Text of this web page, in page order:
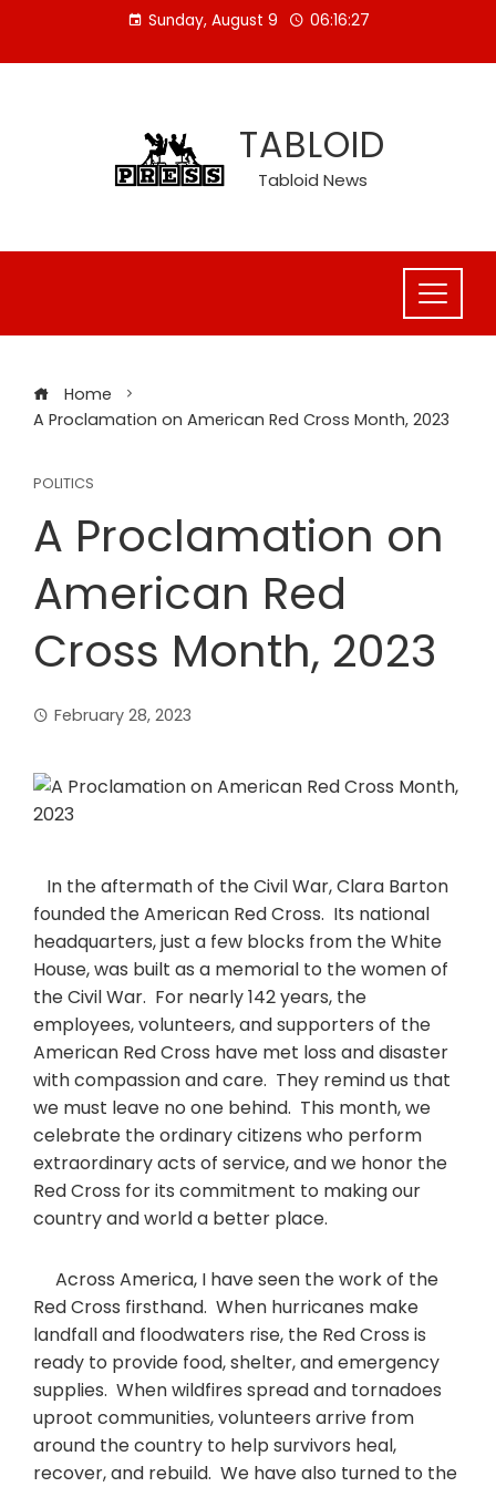
content
Sunday, August 9 06:16:27
TABLOID
Tabloid News
Home
A Proclamation on American Red Cross Month, 2023
POLITICS
A Proclamation on
American Red
Cross Month, 2023
February 28, 2023
In the aftermath of the Civil War, Clara Barton
founded the American Red Cross. Its national
headquarters, just a few blocks from the White
House, was built as a memorial to the women of
the Civil War. For nearly 142 years, the
employees, volunteers, and supporters of the
American Red Cross have met loss and disaster
with compassion and care. They remind us that
we must leave no one behind. This month, we
celebrate the ordinary citizens who perform
extraordinary acts of service, and we honor the
Red Cross for its commitment to making our
country and world a better place.
Across America, I have seen the work of the
Red Cross firsthand. When hurricanes make
landfall and floodwaters rise, the Red Cross is
ready to provide food, shelter, and emergency
supplies. When wildfires spread and tornadoes
uproot communities, volunteers arrive from
around the country to help survivors heal,
recover, and rebuild. We have also turned to the